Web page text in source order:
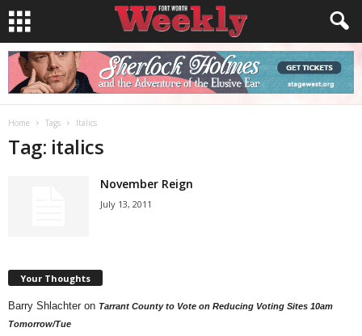
Home Tags Italics
Tag: italics
November Reign
July 13, 2011
Your Thoughts
Barry Shlachter on Tarrant County to Vote on Reducing Voting Sites 10am
Tomorrow/Tue